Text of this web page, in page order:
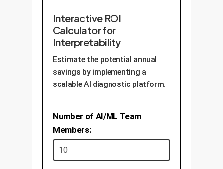
Interactive ROI
Calculator for
Interpretability
Estimate the potential annual
savings by implementing a
scalable AI diagnostic platform.
Number of AI/ML Team
Members: